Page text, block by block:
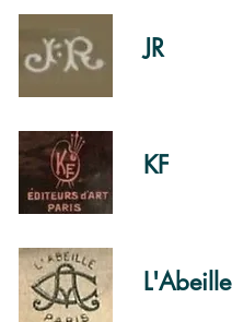
JR
KF
L'Abeille